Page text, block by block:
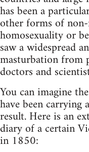
has been a
other forms of
homosexuality or
saw a widespread
masturbation from
doctors and
You can imagine
have been
result. Here is an
diary of a certain
in 1850: